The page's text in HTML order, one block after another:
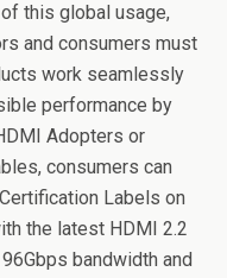
this global usage,
and consumers must
work seamlessly
performance by
Adopters or
consumers can
Labels on
the latest HDMI 2.2
bandwidth and